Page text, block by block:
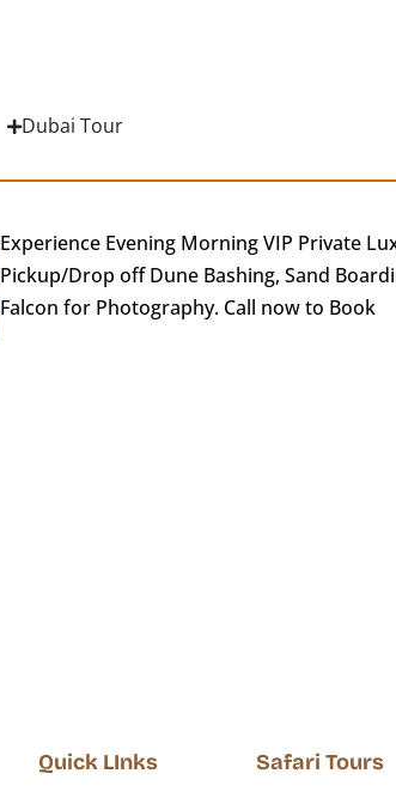
Dubai Tour
Experience Evening Morning VIP Private
Pickup/Drop off Dune Bashing, Sand
Falcon for Photography. Call now to Book
Quick LInks Safari Tours